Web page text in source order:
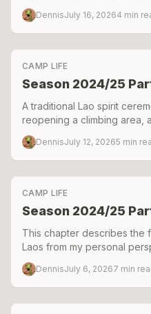
helped keep Green
DennisJuly 16, 20264 min
CAMP LIFE
Season 2024/25
A traditional Lao spirit
reopening a climbing area,
born during one of our
DennisJuly 12, 20265 min
CAMP LIFE
Season 2024/25
This chapter describes the
Laos from my personal
DennisJuly 6, 20267 min